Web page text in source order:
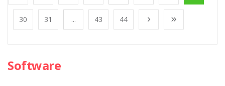
30 31 ... 43 44
Software